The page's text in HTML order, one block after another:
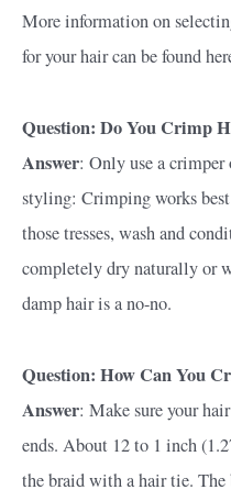
More information on
for your hair can be found
Question: Do You Crimp
Answer: Only use a
styling: Crimping works
those tresses, wash and
completely dry naturally or
damp hair is a no-no.
Question: How Can You
Answer: Make sure your
ends. About 12 to 1 inch
the braid with a hair tie. The